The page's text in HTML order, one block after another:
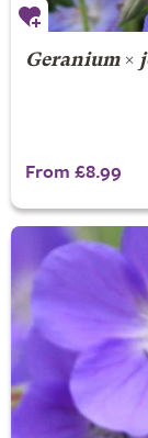
Geranium×
From £8.99